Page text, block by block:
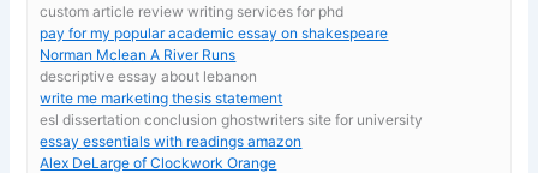
custom article review writing services for phd
pay for my popular academic essay on shakespeare
Norman Mclean A River Runs
descriptive essay about lebanon
write me marketing thesis statement
esl dissertation conclusion ghostwriters site for university
essay essentials with readings amazon
Alex DeLarge of Clockwork Orange